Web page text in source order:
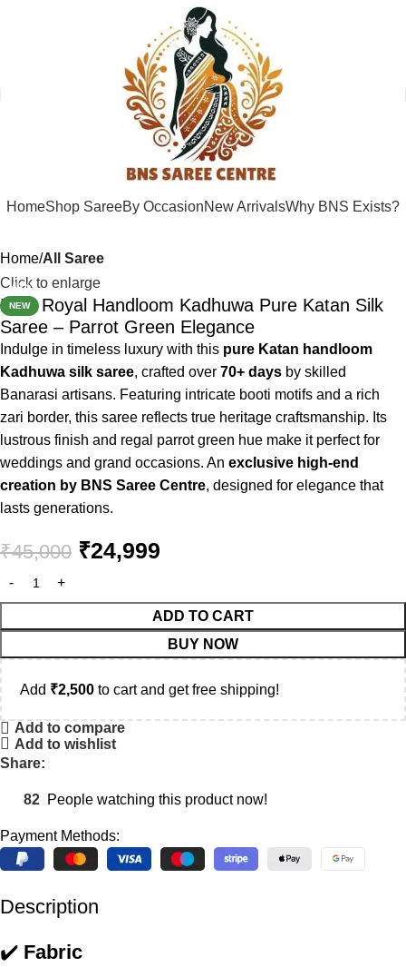
HomeShop SareeBy OccasionNew ArrivalsWhy BNS Exists?
Home All Saree
-44%
NEW
Click to enlarge
BNS Royal Handloom Kadhuwa Pure Katan Silk
Saree – Parrot Green Elegance
Indulge in timeless luxury with this pure Katan handloom
Kadhuwa silk saree, crafted over 70+ days by skilled
Banarasi artisans. Featuring intricate booti motifs and a rich
zari border, this saree reflects true heritage craftsmanship. Its
lustrous finish and regal parrot green hue make it perfect for
weddings and grand occasions. An exclusive high-end
creation by BNS Saree Centre, designed for elegance that
lasts generations.
₹45,000 ₹24,999
ADD TO CART
BUY NOW
Add ₹2,500 to cart and get free shipping!
Add to compare
Add to wishlist
Share:
82 People watching this product now!
Payment Methods:
Description
✔️ Fabric